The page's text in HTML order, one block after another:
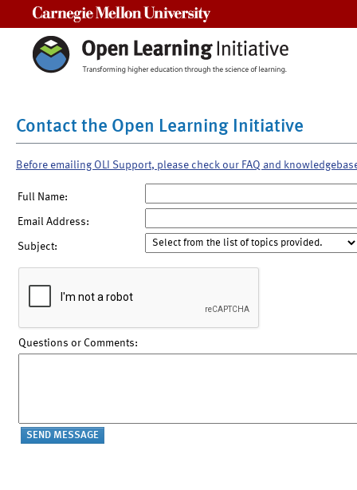
Contact the Open Learning Initiative
Before emailing OLI Support, please check our FAQ and
Full Name:
Email Address:
Subject:
Questions or Comments: